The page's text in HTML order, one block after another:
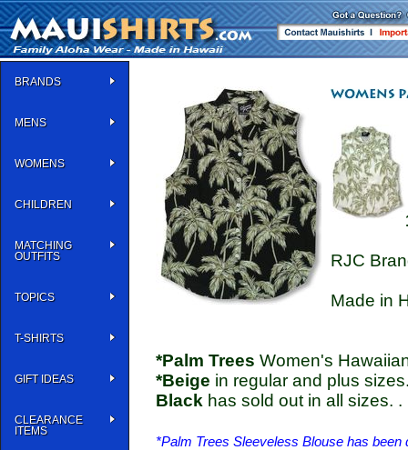
BRANDS
MENS
WOMENS
CHILDREN
MATCHING
OUTFITS
TOPICS
T-SHIRTS
GIFT IDEAS
CLEARANCE
ITEMS
RJC
Made in
*Palm Trees Women's
*Beige in regular and plus
Black has sold out in all sizes. .
*Palm Trees Sleeveless Blouse has